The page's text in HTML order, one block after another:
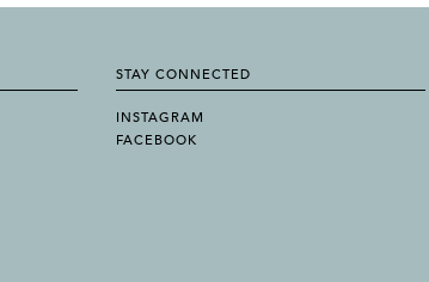
STAY CONNECTED
INSTAGRAM
FACEBOOK